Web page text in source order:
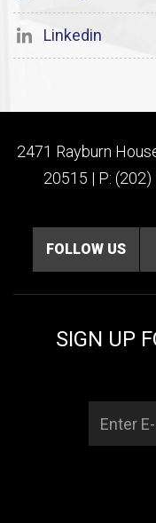
Linkedin
2471 Rayburn
20515 | P:
FOLLOW US
SIGN UP